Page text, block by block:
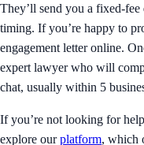
They’ll send you a fixed-fee
timing. If you’re happy to
engagement letter online.
expert lawyer who will
chat, usually within 5
If you’re not looking for
explore ourplatform, which